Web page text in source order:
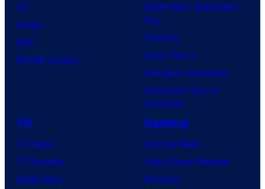
DC
Image
IDW
BOOM! Studios
Spider-Man: Brand New
Day
Clayface
Dune: Part 3
Avengers: Doomsday
Superman: Man of
Tomorrow
TV
TV News
TV Reviews
Spider-Noir
Gaming
Gaming News
Video Game Reviews
Nintendo